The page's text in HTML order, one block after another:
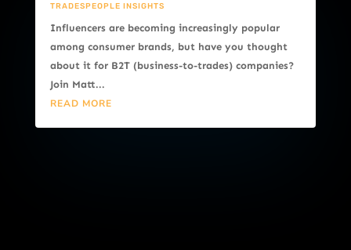
TRADESPEOPLE INSIGHTS
Influencers are becoming increasingly popular
among consumer brands, but have you thought
about it for B2T (business-to-trades) companies?
Join Matt...
READ MORE